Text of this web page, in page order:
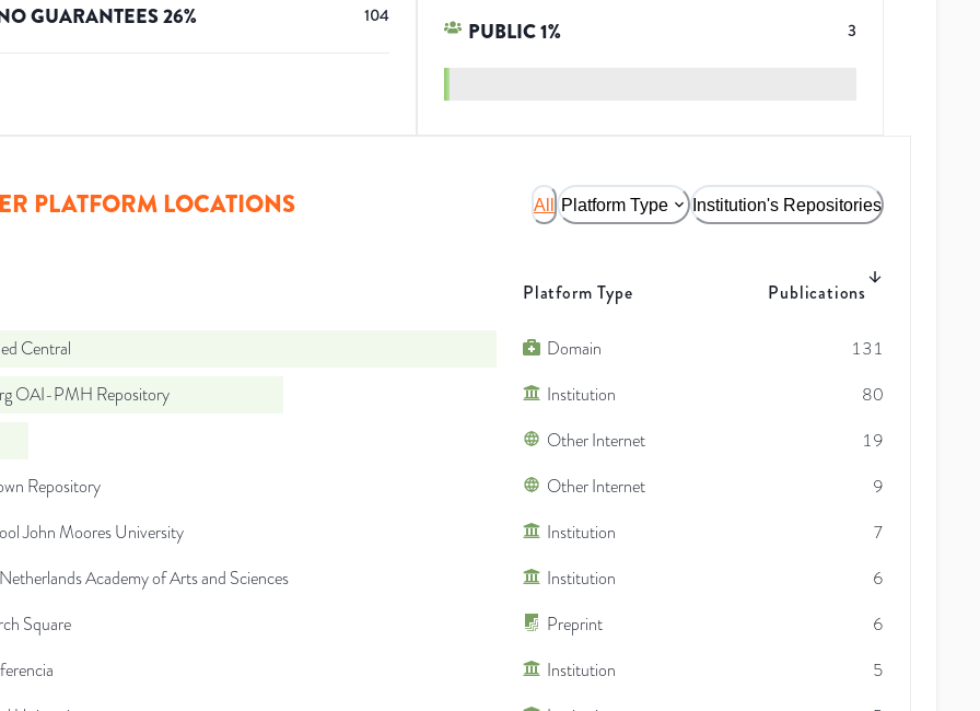
GUARANTEES26% 104
PUBLIC1% 3
PLATFORM LOCATIONS All Platform Type Institution's Repositories
Platform Type Publications
Central Domain
131
OAI-PMH Repository
Institution
80
Other Internet
19
Repository
Other Internet
9
John Moores University
Institution
7
Academy of Arts and Sciences
Institution
6
Square
Preprint
6
Institution
5